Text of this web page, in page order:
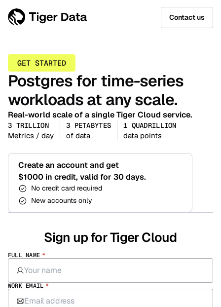
Contact us
GET STARTED
Postgres for time-series
workloads at any scale.
Real-world scale of a single Tiger Cloud service.
3 TRILLION
Metrics / day
3 PETABYTES
of data
1 QUADRILLION
data points
Create an account and get
$1000 in credit, valid for 30 days.
No credit card required
New accounts only
Sign up for Tiger Cloud
FULL NAME *
WORK EMAIL *